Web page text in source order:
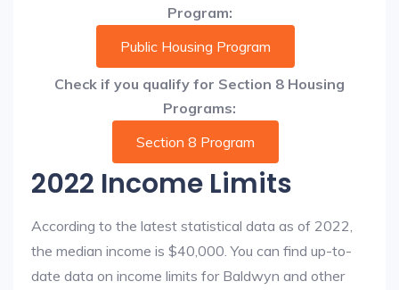
Program:
Public Housing Program
Check if you qualify for Section 8 Housing
Programs:
Section 8 Program
2022 Income Limits
According to the latest statistical data as of 2022,
the median income is $40,000. You can find up-to-
date data on income limits for Baldwyn and other